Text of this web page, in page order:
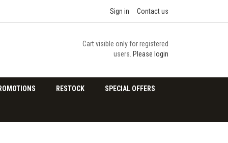
Sign in Contact us
Cart visible only for registered
users. Please login
RESTOCK SPECIAL OFFERS